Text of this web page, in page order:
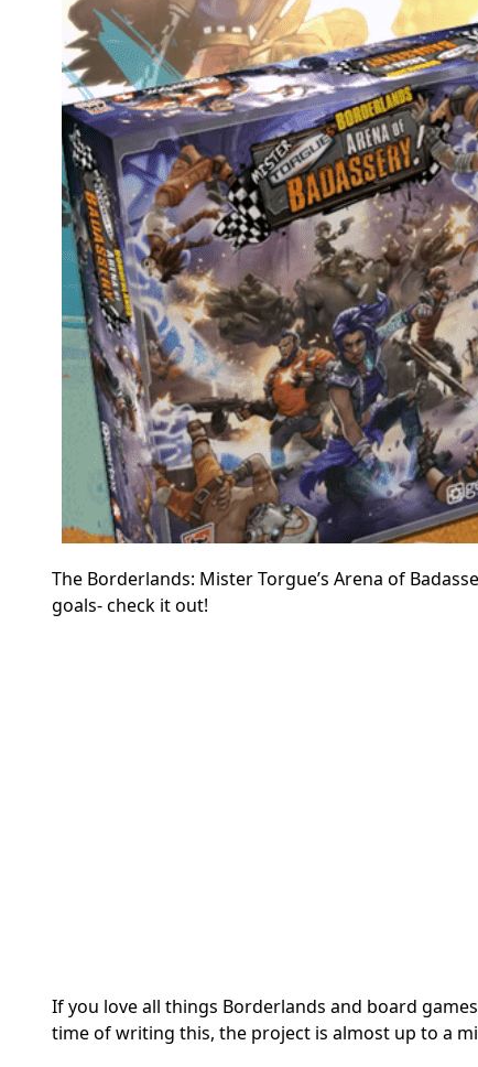
The Borderlands: Mister Torgue’s Arena of
goals- check it out!
If you love all things Borderlands and board
time of writing this, the project is almost up to a